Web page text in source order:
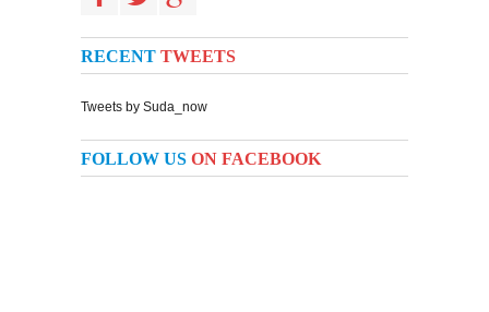
RECENT TWEETS
Tweets by Suda_now
FOLLOW US ON FACEBOOK